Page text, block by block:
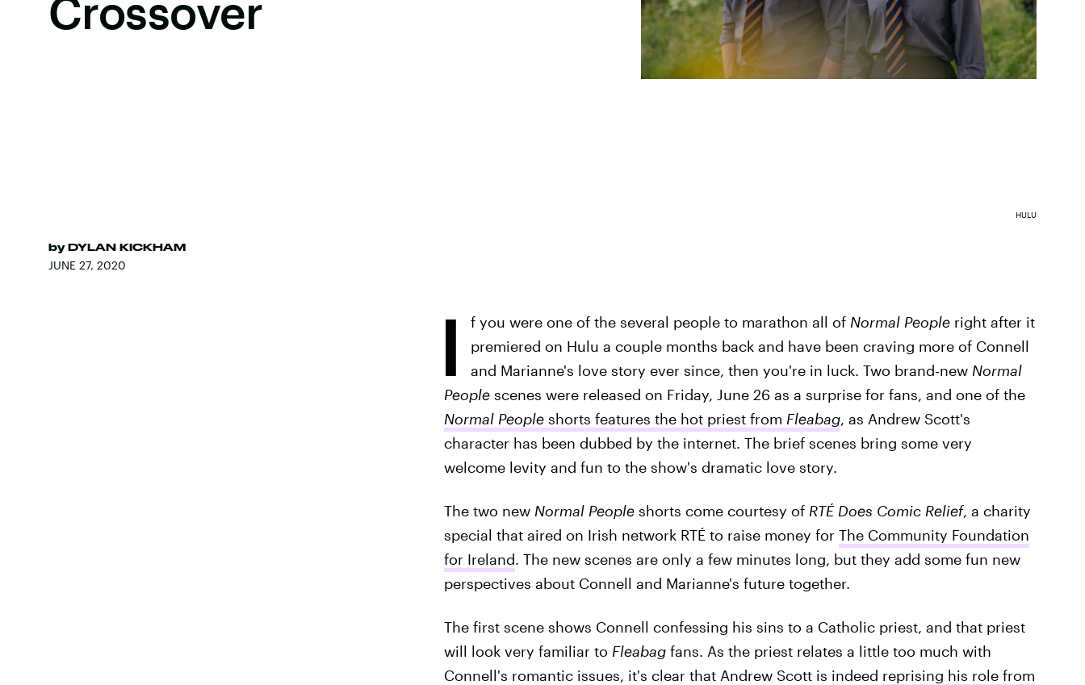
Crossover
by DYLAN KICKHAM
JUNE 27, 2020
HULU
I f you were one of the several people to marathon all of Normal Peopleright after it
premiered on Hulu a couple months back and have been craving more of Connell
and Marianne's love story ever since, then you're in luck. Two brand-new Normal
Peoplescenes were released on Friday, June 26 as a surprise for fans, and one of the
Normal Peopleshorts features the hot priest from Fleabag, as Andrew Scott's
character has been dubbed by the internet. The brief scenes bring some very
welcome levity and fun to the show's dramatic love story.
The two new Normal Peopleshorts come courtesy of RTÉ Does Comic Relief, a charity
special that aired on Irish network RTÉ to raise money for The Community Foundation
for Ireland. The new scenes are only a few minutes long, but they add some fun new
perspectives about Connell and Marianne's future together.
The first scene shows Connell confessing his sins to a Catholic priest, and that priest
will look very familiar to Fleabagfans. As the priest relates a little too much with
Connell's romantic issues, it's clear that Andrew Scott is indeed reprising his role from